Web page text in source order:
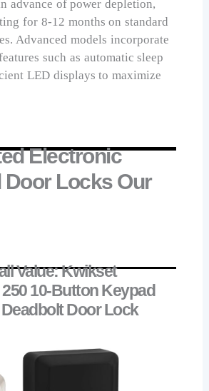
advance of power depletion,
for 8-12 months on standard
Advanced models incorporate
such as automatic sleep
LED displays to maximize
Electronic
Door Locks Our
Value: Kwikset
10-Button Keypad
Door Lock